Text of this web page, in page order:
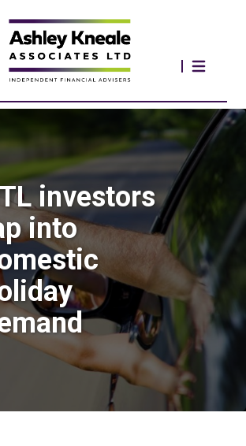
investors
into